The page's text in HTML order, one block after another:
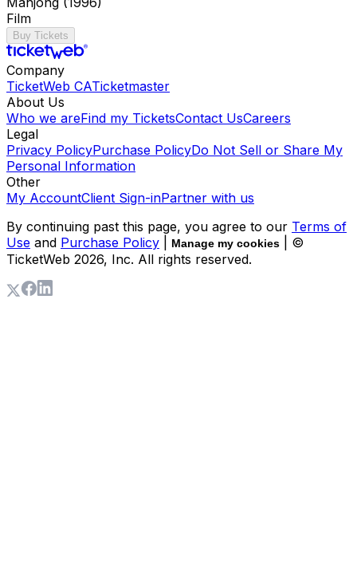
Film
Buy Tickets
Company
TicketWeb CATicketmaster
About Us
Who we areFind my TicketsContact UsCareers
Legal
Privacy PolicyPurchase PolicyDo Not Sell or Share My
Personal Information
Other
My AccountClient Sign-inPartner with us
By continuing past this page, you agree to our Terms of
Use and Purchase Policy Manage my cookies
| ©
TicketWeb 2026, Inc. All rights reserved.